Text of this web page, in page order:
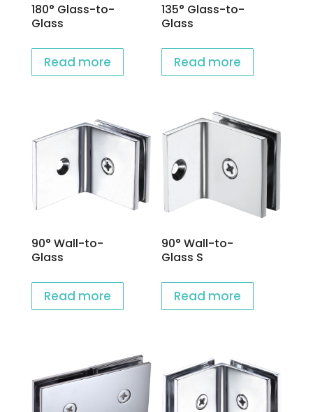
180° Glass-to-
Glass
Read more
135° Glass-to-
Glass
Read more
90° Wall-to-
Glass
Read more
90° Wall-to-
Glass S
Read more